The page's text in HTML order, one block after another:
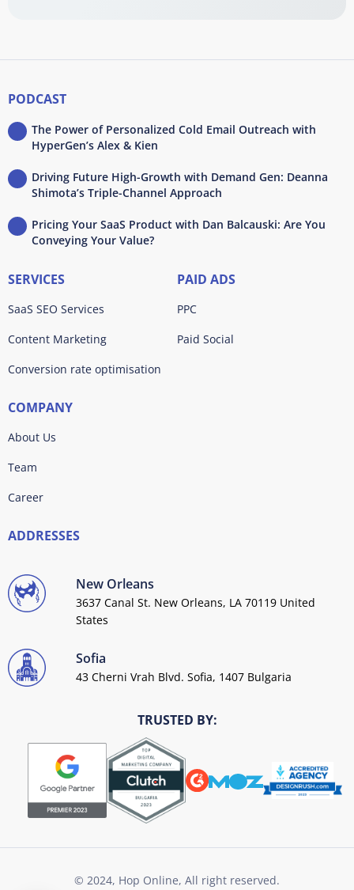
PODCAST
The Power of Personalized Cold Email Outreach with
HyperGen’s Alex & Kien
Driving Future High-Growth with Demand Gen: Deanna
Shimota’s Triple-Channel Approach
Pricing Your SaaS Product with Dan Balcauski: Are You
Conveying Your Value?
SERVICES
SaaS SEO Services
Content Marketing
Conversion rate optimisation
PAID ADS
PPC
Paid Social
COMPANY
About Us
Team
Career
ADDRESSES
New Orleans
3637 Canal St. New Orleans, LA 70119 United
States
Sofia
43 Cherni Vrah Blvd. Sofia, 1407 Bulgaria
TRUSTED BY:
© 2024, Hop Online, All right reserved.